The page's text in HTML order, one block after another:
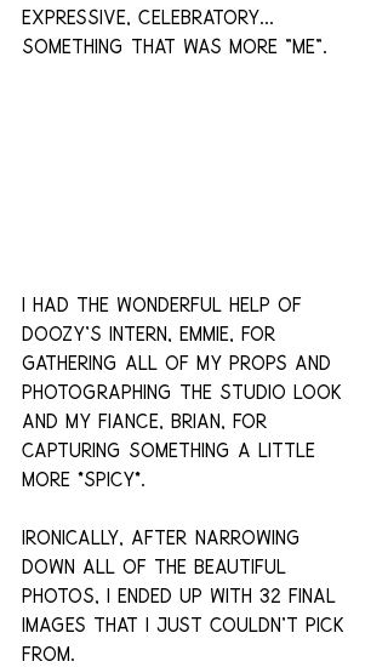
expressive, celebratory...
something that was more "me".
I had the wonderful help of
doozy's intern, Emmie, for
gathering all of my props and
photographing the studio look
and my fiance, Brian, for
capturing something a little
more *spicy*.
Ironically, after narrowing
down all of the beautiful
photos, i ended up with 32 final
images that I just couldn't pick
from.